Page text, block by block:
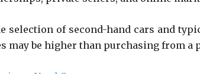
selection of second-hand cars and
may be higher than purchasing from a